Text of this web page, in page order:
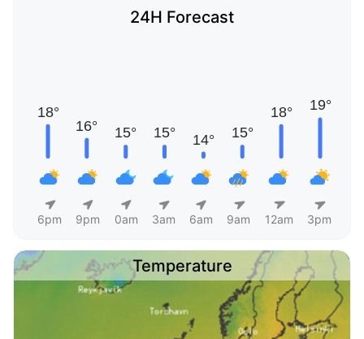
24H Forecast
6pm 9pm 0am 3am 6am 9am 12am 3pm
Temperature